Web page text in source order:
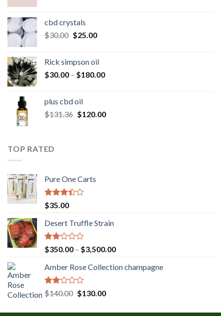
cbd crystals
$30.00 Original
$30.00.
$25.00Current
$25.00.
Rick simpson oil
$30.00 – $180.00Price
$180.00
plus cbd oil
$131.36 Original
$120.00Current
TOP RATED
Pure One Carts
Rated
3.20
out of
5
$35.00
Desert Truffle Strain
Rated
2.00
out
of 5
$350.00 – $3,500.00Price
$350.00
Amber Rose Collection champagne
Rated
2.00
$140.00 Original
was:
$130.00Current
is: